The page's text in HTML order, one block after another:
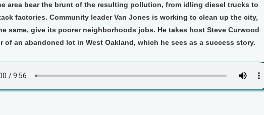
area bear the brunt of the resulting pollution, from idling diesel trucks to
factories. Community leader Van Jones is working to clean up the city,
same, give its poorer neighborhoods jobs. He takes host Steve Curwood
of an abandoned lot in West Oakland, which he sees as a success story.